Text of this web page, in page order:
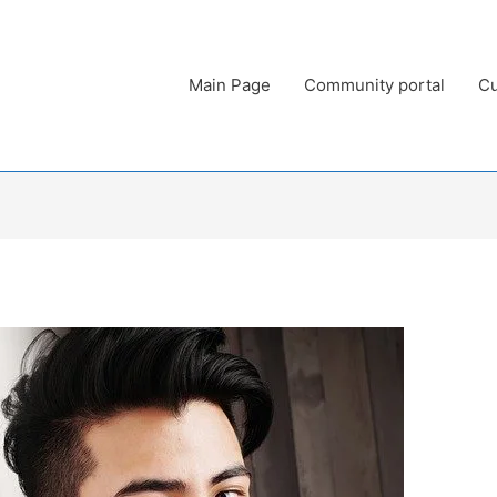
Main Page Community portal